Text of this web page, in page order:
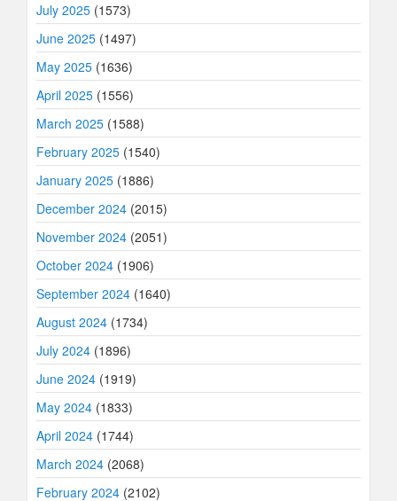
July 2025 (1573)
June 2025 (1497)
May 2025 (1636)
April 2025 (1556)
March 2025 (1588)
February 2025 (1540)
January 2025 (1886)
December 2024 (2015)
November 2024 (2051)
October 2024 (1906)
September 2024 (1640)
August 2024 (1734)
July 2024 (1896)
June 2024 (1919)
May 2024 (1833)
April 2024 (1744)
March 2024 (2068)
February 2024 (2102)